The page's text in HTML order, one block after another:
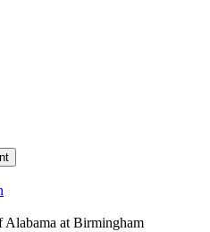
at Birmingham